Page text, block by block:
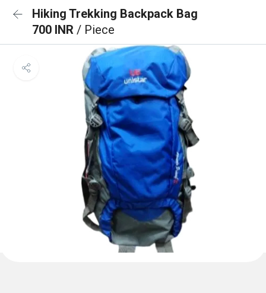
Hiking Trekking Backpack Bag
700 INR / Piece